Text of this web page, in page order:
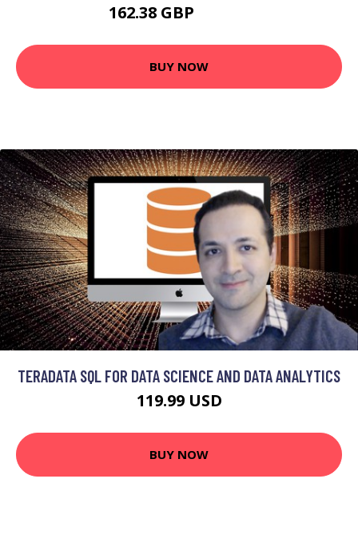
162.38 GBP
BUY NOW
TERADATA SQL FOR DATA SCIENCE AND DATA ANALYTICS
119.99 USD
BUY NOW